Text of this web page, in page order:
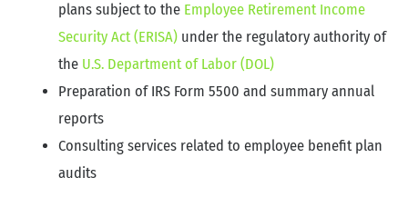
plans subject to the Employee Retirement Income
Security Act (ERISA) under the regulatory authority of
the U.S. Department of Labor (DOL)
Preparation of IRS Form 5500 and summary annual
reports
Consulting services related to employee benefit plan
audits